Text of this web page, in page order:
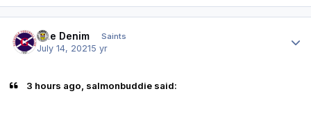
Sue Denim Saints
July 14, 20215 yr
3 hours ago, salmonbuddie said: